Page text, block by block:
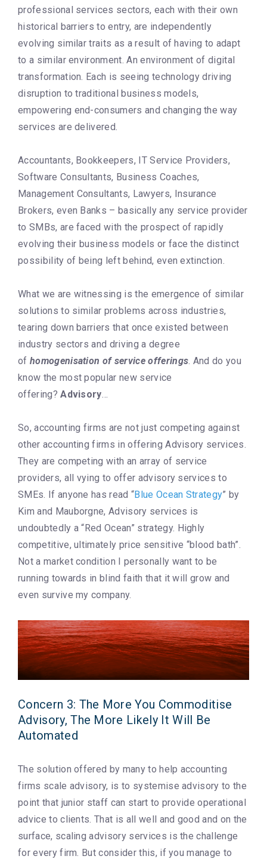
professional services sectors, each with their own
historical barriers to entry, are independently
evolving similar traits as a result of having to adapt
to a similar environment. An environment of digital
transformation. Each is seeing technology driving
disruption to traditional business models,
empowering end-consumers and changing the way
services are delivered.
Accountants, Bookkeepers, IT Service Providers,
Software Consultants, Business Coaches,
Management Consultants, Lawyers, Insurance
Brokers, even Banks – basically any service provider
to SMBs, are faced with the prospect of rapidly
evolving their business models or face the distinct
possibility of being left behind, even extinction.
What we are witnessing is the emergence of similar
solutions to similar problems across industries,
tearing down barriers that once existed between
industry sectors and driving a degree
of homogenisation of service offerings. And do you
know the most popular new service
offering?Advisory…
So, accounting firms are not just competing against
other accounting firms in offering Advisory services.
They are competing with an array of service
providers, all vying to offer advisory services to
SMEs. If anyone has read “Blue Ocean Strategy” by
Kim and Mauborgne, Advisory services is
undoubtedly a “Red Ocean” strategy. Highly
competitive, ultimately price sensitive “blood bath”.
Not a market condition I personally want to be
running towards in blind faith that it will grow and
even survive my company.
Concern 3: The More You Commoditise
Advisory, The More Likely It Will Be
Automated
The solution offered by many to help accounting
firms scale advisory, is to systemise advisory to the
point that junior staff can start to provide operational
advice to clients. That is all well and good and on the
surface, scaling advisory services is the challenge
for every firm. But consider this, if you manage to